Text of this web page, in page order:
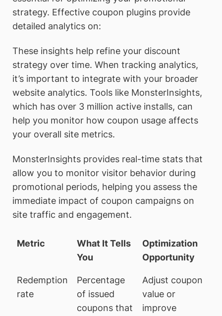
strategy. Effective coupon plugins provide
detailed analytics on:
These insights help refine your discount
strategy over time. When tracking analytics,
it’s important to integrate with your broader
website analytics. Tools like MonsterInsights,
which has over 3 million active installs, can
help you monitor how coupon usage affects
your overall site metrics.
MonsterInsights provides real-time stats that
allow you to monitor visitor behavior during
promotional periods, helping you assess the
immediate impact of coupon campaigns on
site traffic and engagement.
Metric
What It Tells
You
Optimization
Opportunity
Redemption
rate
Percentage
of issued
coupons that
Adjust coupon
value or
improve